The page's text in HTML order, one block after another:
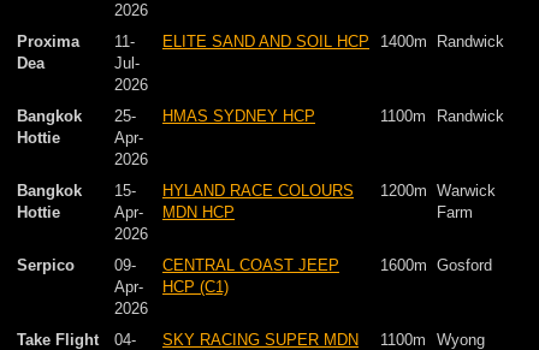
2026
Proxima
Dea
11-
Jul-
2026
ELITE SAND AND SOIL HCP 1400m Randwick
Bangkok
Hottie
25-
Apr-
2026
HMAS SYDNEY HCP 1100m Randwick
Bangkok
Hottie
15-
Apr-
2026
HYLAND RACE COLOURS
MDN HCP
1200m Warwick
Farm
Serpico
09-
Apr-
2026
CENTRAL COAST JEEP
HCP (C1)
1600m Gosford
Take Flight
04-
SKY RACING SUPER MDN
1100m Wyong